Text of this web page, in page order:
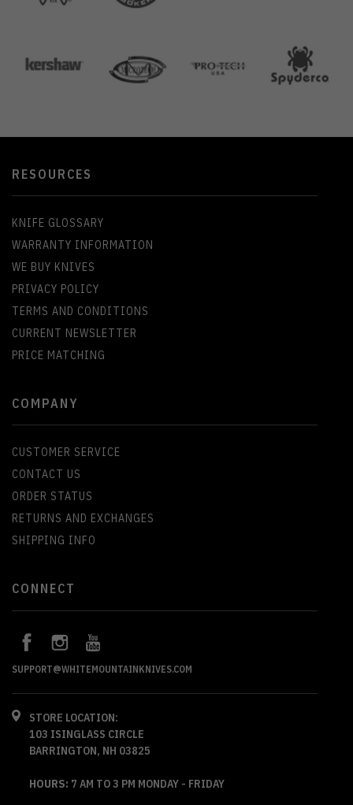
RESOURCES
KNIFE GLOSSARY
WARRANTY INFORMATION
WE BUY KNIVES
PRIVACY POLICY
TERMS AND CONDITIONS
CURRENT NEWSLETTER
PRICE MATCHING
COMPANY
CUSTOMER SERVICE
CONTACT US
ORDER STATUS
RETURNS AND EXCHANGES
SHIPPING INFO
CONNECT
SUPPORT@WHITEMOUNTAINKNIVES.COM
STORE LOCATION:
103 ISINGLASS CIRCLE
BARRINGTON, NH 03825
HOURS: 7 AM TO 3 PM MONDAY - FRIDAY